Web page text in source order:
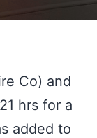
Co) and
hrs for a
added to